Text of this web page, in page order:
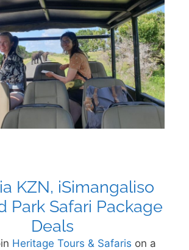
KZN, iSimangaliso
Park Safari Package
Deals
Heritage Tours & Safaris on a